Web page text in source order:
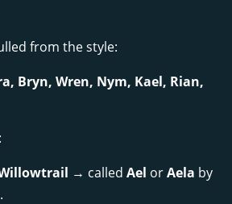
from the style:
Bryn, Wren, Nym, Kael, Rian,
→ called Ael orAela by